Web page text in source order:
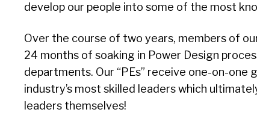
develop our people into some of the most
Over the course of two years, members of
24 months of soaking in Power Design
departments. Our “PEs” receive one-on-
industry’s most skilled leaders which
leaders themselves!